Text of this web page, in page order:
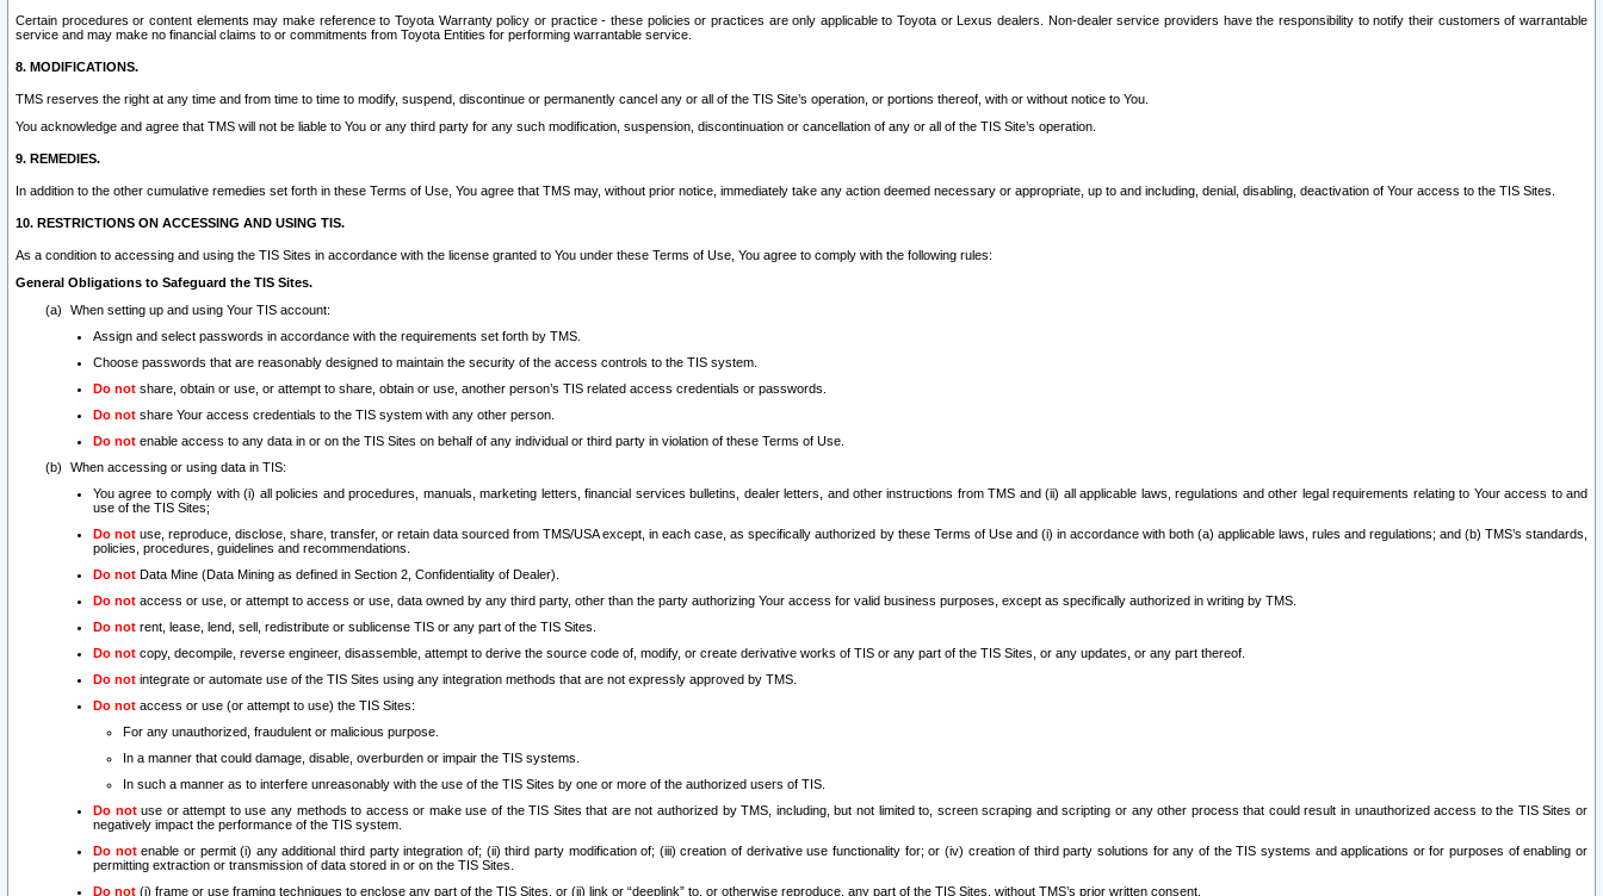
Certain procedures or content elements may make reference to Toyota Warranty policy or practice - these policies or practices are only applicable to Toyota or Lexus dealers. Non-dealer service providers have the responsibility to notify their customers of warrantable
service and may make no financial claims to or commitments from Toyota Entities for performing warrantable service.
8. MODIFICATIONS.
TMS reserves the right at any time and from time to time to modify, suspend, discontinue or permanently cancel any or all of the TIS Site’s operation, or portions thereof, with or without notice to You.
You acknowledge and agree that TMS will not be liable to You or any third party for any such modification, suspension, discontinuation or cancellation of any or all of the TIS Site’s operation.
9. REMEDIES.
In addition to the other cumulative remedies set forth in these Terms of Use, You agree that TMS may, without prior notice, immediately take any action deemed necessary or appropriate, up to and including, denial, disabling, deactivation of Your access to the TIS Sites.
10. RESTRICTIONS ON ACCESSING AND USING TIS.
As a condition to accessing and using the TIS Sites in accordance with the license granted to You under these Terms of Use, You agree to comply with the following rules:
General Obligations to Safeguard the TIS Sites.
When setting up and using Your TIS account:
Assign and select passwords in accordance with the requirements set forth by TMS.
Choose passwords that are reasonably designed to maintain the security of the access controls to the TIS system.
Do not share, obtain or use, or attempt to share, obtain or use, another person’s TIS related access credentials or passwords.
Do not share Your access credentials to the TIS system with any other person.
Do not enable access to any data in or on the TIS Sites on behalf of any individual or third party in violation of these Terms of Use.
When accessing or using data in TIS:
You agree to comply with (i) all policies and procedures, manuals, marketing letters, financial services bulletins, dealer letters, and other instructions from TMS and (ii) all applicable laws, regulations and other legal requirements relating to Your access to and
use of the TIS Sites;
Do not use, reproduce, disclose, share, transfer, or retain data sourced from TMS/USA except, in each case, as specifically authorized by these Terms of Use and (i) in accordance with both (a) applicable laws, rules and regulations; and (b) TMS’s standards,
policies, procedures, guidelines and recommendations.
Do not Data Mine (Data Mining as defined in Section 2, Confidentiality of Dealer).
Do not access or use, or attempt to access or use, data owned by any third party, other than the party authorizing Your access for valid business purposes, except as specifically authorized in writing by TMS.
Do not rent, lease, lend, sell, redistribute or sublicense TIS or any part of the TIS Sites.
Do not copy, decompile, reverse engineer, disassemble, attempt to derive the source code of, modify, or create derivative works of TIS or any part of the TIS Sites, or any updates, or any part thereof.
Do not integrate or automate use of the TIS Sites using any integration methods that are not expressly approved by TMS.
Do not access or use (or attempt to use) the TIS Sites:
For any unauthorized, fraudulent or malicious purpose.
In a manner that could damage, disable, overburden or impair the TIS systems.
In such a manner as to interfere unreasonably with the use of the TIS Sites by one or more of the authorized users of TIS.
Do notuse or attempt to use any methods to access or make use of the TIS Sites that are not authorized by TMS, including, but not limited to, screen scraping and scripting or any other process that could result in unauthorized access to the TIS Sites or
negatively impact the performance of the TIS system.
Do notenable or permit (i) any additional third party integration of; (ii) third party modification of; (iii) creation of derivative use functionality for; or (iv) creation of third party solutions for any of the TIS systems and applications or for purposes of enabling or
permitting extraction or transmission of data stored in or on the TIS Sites.
Do not (i) frame or use framing techniques to enclose any part of the TIS Sites, or (ii) link or “deeplink” to, or otherwise reproduce, any part of the TIS Sites, without TMS’s prior written consent.